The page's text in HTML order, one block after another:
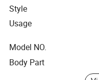
Style
Usage
Model NO.
Body Part